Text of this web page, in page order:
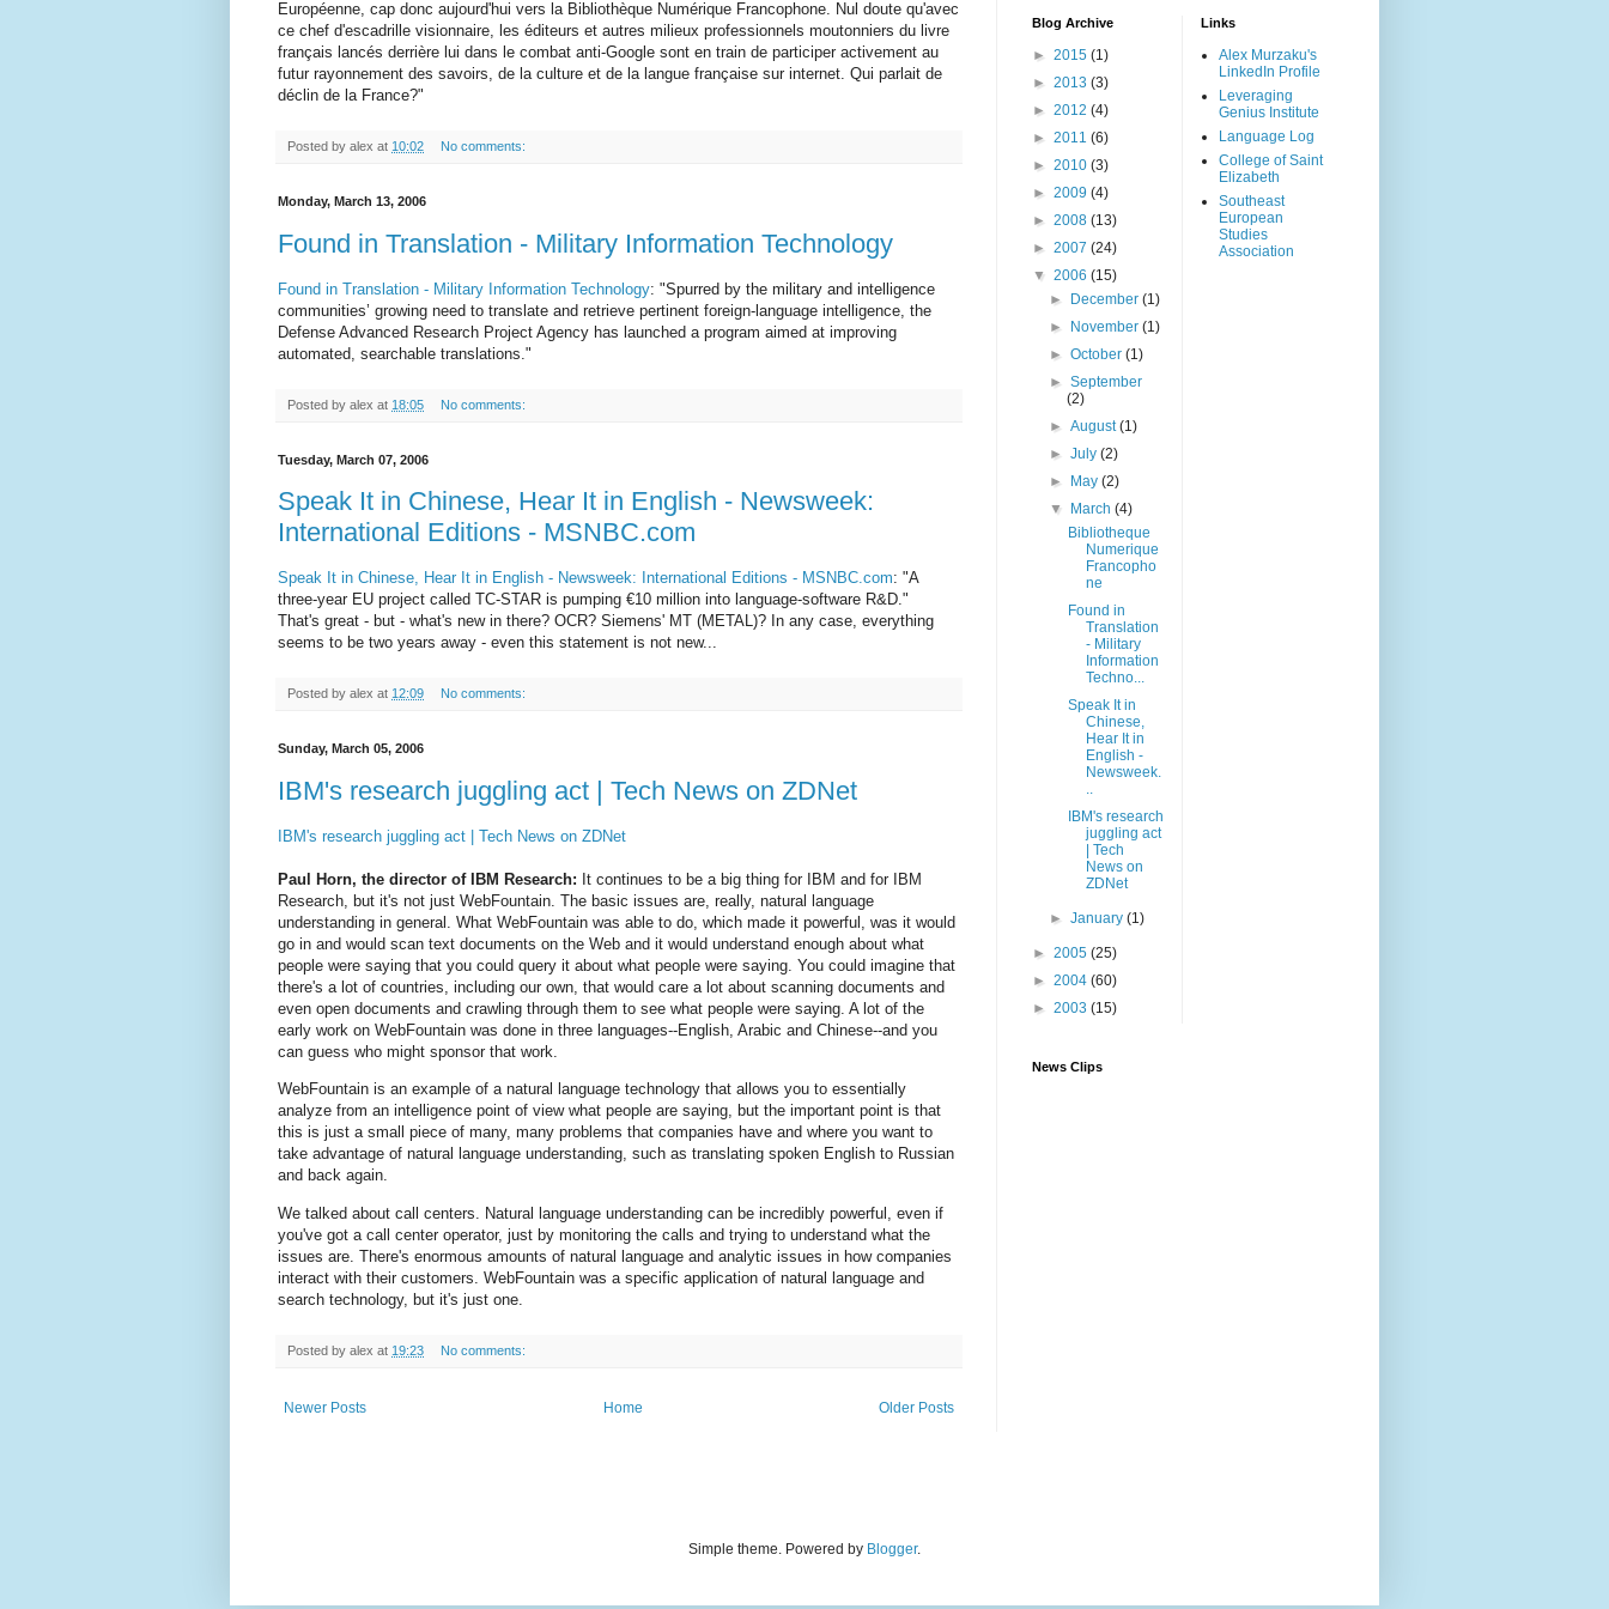
Européenne, cap donc aujourd'hui vers la Bibliothèque Numérique Francophone. Nul doute qu'avec
ce chef d'escadrille visionnaire, les éditeurs et autres milieux professionnels moutonniers du livre
français lancés derrière lui dans le combat anti-Google sont en train de participer activement au
futur rayonnement des savoirs, de la culture et de la langue française sur internet. Qui parlait de
déclin de la France?"
Posted by alex at 10:02 No comments:
Monday, March 13, 2006
Found in Translation - Military Information Technology
Found in Translation - Military Information Technology: "Spurred by the military and intelligence
communities’ growing need to translate and retrieve pertinent foreign-language intelligence, the
Defense Advanced Research Project Agency has launched a program aimed at improving
automated, searchable translations."
Posted by alex at 18:05 No comments:
Tuesday, March 07, 2006
Speak It in Chinese, Hear It in English - Newsweek:
International Editions - MSNBC.com
Speak It in Chinese, Hear It in English - Newsweek: International Editions - MSNBC.com: "A
three-year EU project called TC-STAR is pumping €10 million into language-software R&D."
That's great - but - what's new in there? OCR? Siemens' MT (METAL)? In any case, everything
seems to be two years away - even this statement is not new...
Posted by alex at 12:09 No comments:
Sunday, March 05, 2006
IBM's research juggling act | Tech News on ZDNet
IBM's research juggling act | Tech News on ZDNet
Paul Horn, the director of IBM Research: It continues to be a big thing for IBM and for IBM
Research, but it's not just WebFountain. The basic issues are, really, natural language
understanding in general. What WebFountain was able to do, which made it powerful, was it would
go in and would scan text documents on the Web and it would understand enough about what
people were saying that you could query it about what people were saying. You could imagine that
there's a lot of countries, including our own, that would care a lot about scanning documents and
even open documents and crawling through them to see what people were saying. A lot of the
early work on WebFountain was done in three languages--English, Arabic and Chinese--and you
can guess who might sponsor that work.
WebFountain is an example of a natural language technology that allows you to essentially
analyze from an intelligence point of view what people are saying, but the important point is that
this is just a small piece of many, many problems that companies have and where you want to
take advantage of natural language understanding, such as translating spoken English to Russian
and back again.
We talked about call centers. Natural language understanding can be incredibly powerful, even if
you've got a call center operator, just by monitoring the calls and trying to understand what the
issues are. There's enormous amounts of natural language and analytic issues in how companies
interact with their customers. WebFountain was a specific application of natural language and
search technology, but it's just one.
Posted by alex at 19:23 No comments:
Newer Posts Older Posts
Home
Blog Archive
► 2015 (1)
► 2013 (3)
► 2012 (4)
► 2011 (6)
► 2010 (3)
► 2009 (4)
► 2008 (13)
► 2007 (24)
▼ 2006 (15)
►
December(1)
►
November(1)
►October(1)
►September
(2)
►August(1)
►July(2)
►
May(2)
▼
March(4)
Bibliotheque
Numerique
Francopho
ne
Found in
Translation
- Military
Information
Techno...
Speak It in
Chinese,
Hear It in
English -
Newsweek.
..
IBM's research
juggling act
| Tech
News on
ZDNet
►January(1)
► 2005 (25)
► 2004 (60)
► 2003 (15)
Links
Alex Murzaku's
LinkedIn Profile
Leveraging
Genius Institute
Language Log
College of Saint
Elizabeth
Southeast
European
Studies
Association
News Clips
Simple theme. Powered by Blogger.